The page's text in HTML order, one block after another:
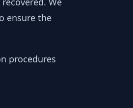
ensure the
procedures